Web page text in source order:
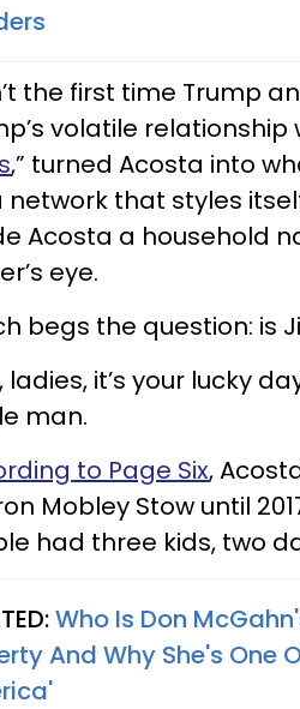
the first time Trump
volatile relationship
,” turned Acosta into
network that styles
Acosta a household
eye.
begs the question: is
ladies, it’s your lucky
man.
to Page Six,
Mobley Stow until
had three kids, two
Who Is Don
And Why She's One